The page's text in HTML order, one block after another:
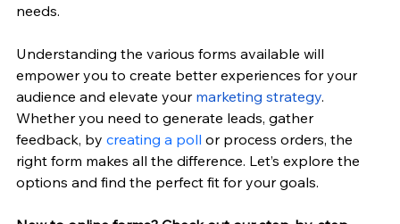
needs.
Understanding the various forms available will
empower you to create better experiences for your
audience and elevate your marketing strategy.
Whether you need to generate leads, gather
feedback, by creating a poll or process orders, the
right form makes all the difference. Let’s explore the
options and find the perfect fit for your goals.